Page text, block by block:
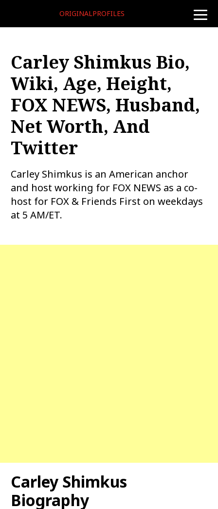
toggle
ORIGINALPROFILES
Carley Shimkus Bio,
Wiki, Age, Height,
FOX NEWS, Husband,
Net Worth, And
Twitter
Carley Shimkus is an American anchor
and host working for FOX NEWS as a co-
host for FOX & Friends First on weekdays
at 5 AM/ET.
Carley Shimkus
Biography